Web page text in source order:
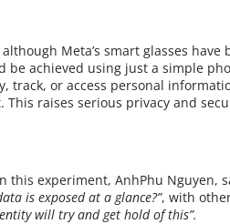
Meta’s smart glasses
be achieved using just a simple
track, or access personal
raises serious privacy and
experiment, AnhPhu Nguyen,
is exposed at a glance?”, with
will try and get hold of this”.